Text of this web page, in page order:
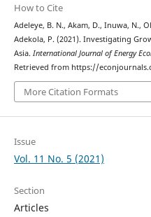
How to Cite
Adeleye, B. N., Akam, D., Inuwa, N.,
Adekola, P. (2021). Investigating
Asia. International Journal of Energy
Retrieved from https://
More Citation Formats
Issue
Vol. 11 No. 5 (2021)
Section
Articles